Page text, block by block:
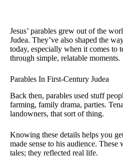
Jesus’ parables grew out of the
Judea. They’ve also shaped the
today, especially when it comes to
through simple, relatable moments.
Parables In First-Century Judea
Back then, parables used stuff
farming, family drama, parties.
landowners, that sort of thing.
Knowing these details helps you
made sense to his audience. These
tales; they reflected real life.